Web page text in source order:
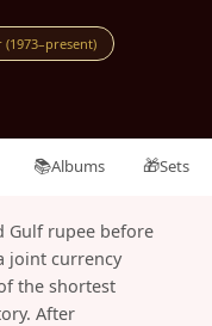
📚Albums 🎁Sets
Gulf rupee before
joint currency
the shortest
After